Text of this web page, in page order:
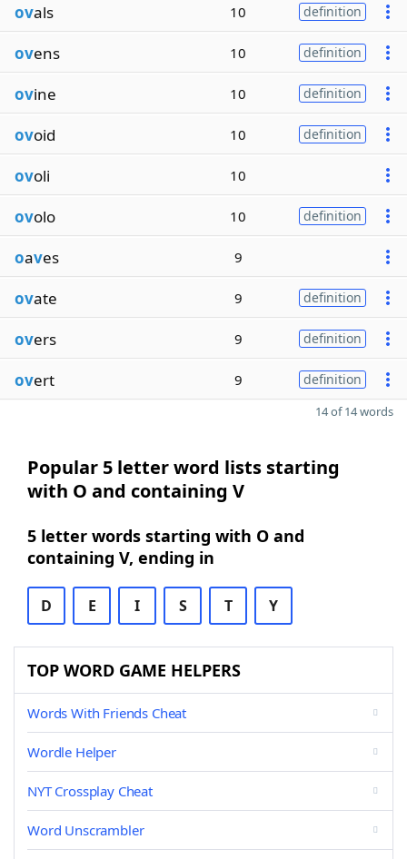
ovals 10 definition
ovens 10 definition
ovine 10 definition
ovoid 10 definition
ovoli 10
ovolo 10 definition
oaves 9
ovate 9 definition
overs 9 definition
overt 9 definition
14 of 14 words
Popular 5 letter word lists starting
with O and containing V
5 letter words starting with O and
containing V, ending in
D E I S T Y
TOP WORD GAME HELPERS
Words With Friends Cheat
Wordle Helper
NYT Crossplay Cheat
Word Unscrambler